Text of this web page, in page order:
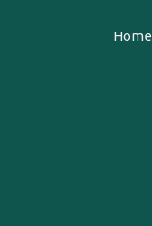
Home